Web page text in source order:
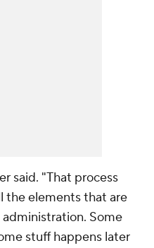
said. "That process
the elements that are
Some
stuff happens later